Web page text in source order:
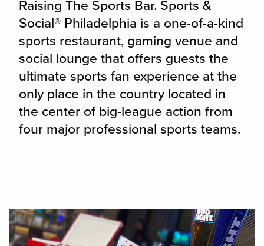
Raising The Sports Bar. Sports &
Social® Philadelphia is a one-of-a-kind
sports restaurant, gaming venue and
social lounge that offers guests the
ultimate sports fan experience at the
only place in the country located in
the center of big-league action from
four major professional sports teams.